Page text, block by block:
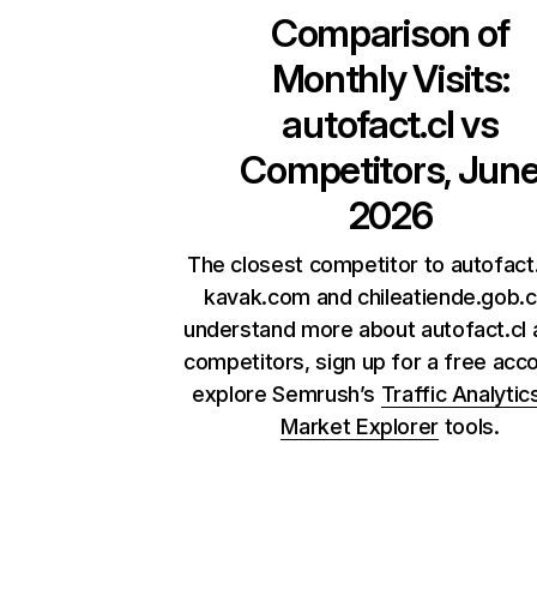
Comparison of
Monthly Visits:
autofact.clvs
Competitors,
2026
The closest competitor to
kavak.com and
understand more about autofact.cl
competitors, sign up for a free
explore Semrush’s Traffic
Market Explorer tools.